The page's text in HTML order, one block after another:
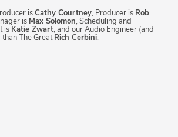
isCathy Courtney, Producer is Rob
is Max Solomon, Scheduling and
is Katie Zwart, and our Audio Engineer (and
than The GreatRich Cerbini.